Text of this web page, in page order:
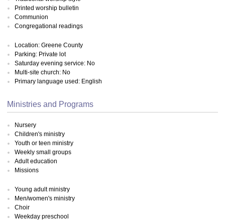
Printed worship bulletin
Communion
Congregational readings
Location: Greene County
Parking: Private lot
Saturday evening service: No
Multi-site church: No
Primary language used: English
Ministries and Programs
Nursery
Children's ministry
Youth or teen ministry
Weekly small groups
Adult education
Missions
Young adult ministry
Men/women's ministry
Choir
Weekday preschool